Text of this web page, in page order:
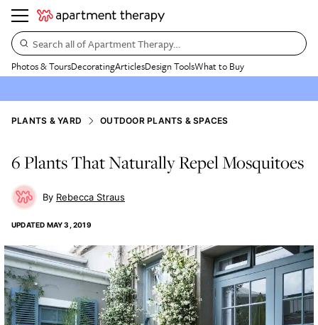
Search all of Apartment Therapy…
Photos & ToursDecoratingArticlesDesign ToolsWhat to Buy
PLANTS & YARD OUTDOOR PLANTS & SPACES
6 Plants That Naturally Repel Mosquitoes
Rebecca Straus
UPDATED MAY 3, 2019